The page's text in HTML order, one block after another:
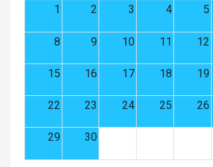
1
2 3 4 5
8 9 10 11 12
15 16 17 18 19
22 23 24 25 26
29 30